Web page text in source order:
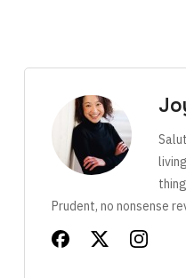
Prudent, no nonsense